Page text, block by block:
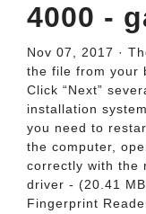
4000 -
Nov 07, 2017 ·
the file from your
Click “Next”
installation
you need to
the computer,
correctly with the
driver - (20.41
Fingerprint